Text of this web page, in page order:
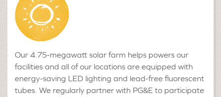
Our 4.75-megawatt solar farm helps powers our
facilities and all of our locations are equipped with
energy-saving LED lighting and lead-free fluorescent
tubes. We regularly partner with PG&E to participate